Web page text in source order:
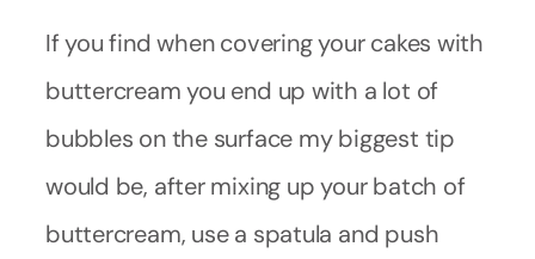
If you find when covering your cakes with
buttercream you end up with a lot of
bubbles on the surface my biggest tip
would be, after mixing up your batch of
buttercream, use a spatula and push